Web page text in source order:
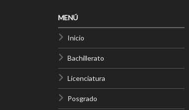
MENÚ
Inicio
Bachillerato
Licenciatura
Posgrado